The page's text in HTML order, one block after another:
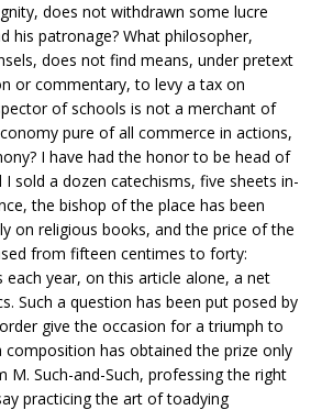
does not withdrawn some lucre
his patronage? What philosopher,
does not find means, under pretext
or commentary, to levy a tax on
of schools is not a merchant of
pure of all commerce in actions,
I have had the honor to be head of
sold a dozen catechisms, five sheets in-
the bishop of the place has been
on religious books, and the price of the
from fifteen centimes to forty:
each year, on this article alone, a net
Such a question has been put posed by
give the occasion for a triumph to
composition has obtained the prize only
M. Such-and-Such, professing the right
practicing the art of toadying